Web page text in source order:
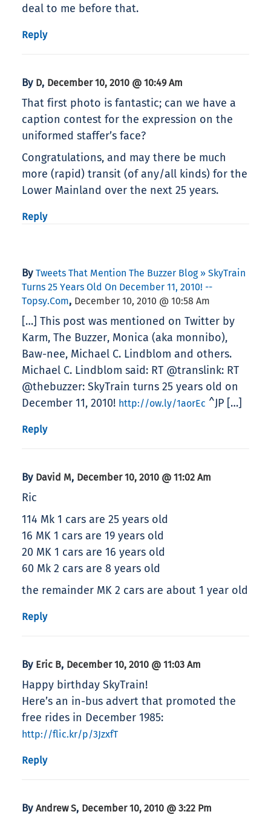
deal to me before that.
Reply
By D, December 10, 2010 @ 10:49 Am
That first photo is fantastic; can we have a
caption contest for the expression on the
uniformed staffer’s face?
Congratulations, and may there be much
more (rapid) transit (of any/all kinds) for the
Lower Mainland over the next 25 years.
Reply
By Tweets That Mention The Buzzer Blog » SkyTrain
Turns 25 Years Old On December 11, 2010! --
Topsy.com, December 10, 2010 @ 10:58 Am
[…] This post was mentioned on Twitter by
Karm, The Buzzer, Monica (aka monnibo),
Baw-nee, Michael C. Lindblom and others.
Michael C. Lindblom said: RT @translink: RT
@thebuzzer: SkyTrain turns 25 years old on
December 11, 2010! http://ow.ly/1aorEc ^JP […]
Reply
By David M, December 10, 2010 @ 11:02 Am
Ric
114 Mk 1 cars are 25 years old
16 MK 1 cars are 19 years old
20 MK 1 cars are 16 years old
60 Mk 2 cars are 8 years old
the remainder MK 2 cars are about 1 year old
Reply
By Eric B, December 10, 2010 @ 11:03 Am
Happy birthday SkyTrain!
Here’s an in-bus advert that promoted the
free rides in December 1985:
http://flic.kr/p/3JzxfT
Reply
By Andrew S, December 10, 2010 @ 3:22 Pm